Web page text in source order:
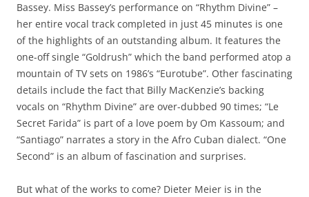
Bassey. Miss Bassey’s performance on “Rhythm Divine” –
her entire vocal track completed in just 45 minutes is one
of the highlights of an outstanding album. It features the
one-off single “Goldrush” which the band performed atop a
mountain of TV sets on 1986’s “Eurotube”. Other fascinating
details include the fact that Billy MacKenzie’s backing
vocals on “Rhythm Divine” are over-dubbed 90 times; “Le
Secret Farida” is part of a love poem by Om Kassoum; and
“Santiago” narrates a story in the Afro Cuban dialect. “One
Second” is an album of fascination and surprises.
But what of the works to come? Dieter Meier is in the